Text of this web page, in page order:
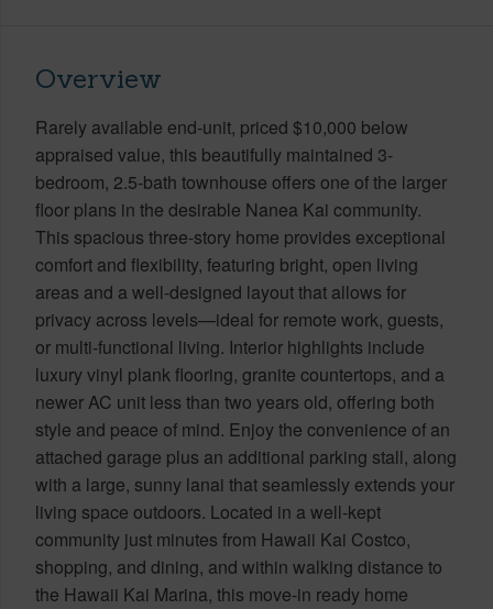
Overview
Rarely available end-unit, priced $10,000 below
appraised value, this beautifully maintained 3-
bedroom, 2.5-bath townhouse offers one of the larger
floor plans in the desirable Nanea Kai community.
This spacious three-story home provides exceptional
comfort and flexibility, featuring bright, open living
areas and a well-designed layout that allows for
privacy across levels—ideal for remote work, guests,
or multi-functional living. Interior highlights include
luxury vinyl plank flooring, granite countertops, and a
newer AC unit less than two years old, offering both
style and peace of mind. Enjoy the convenience of an
attached garage plus an additional parking stall, along
with a large, sunny lanai that seamlessly extends your
living space outdoors. Located in a well-kept
community just minutes from Hawaii Kai Costco,
shopping, and dining, and within walking distance to
the Hawaii Kai Marina, this move-in ready home